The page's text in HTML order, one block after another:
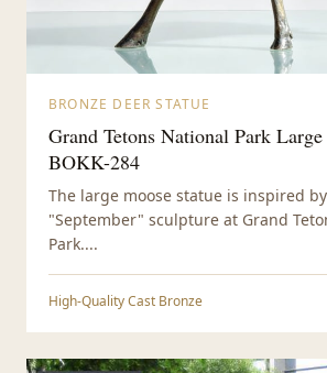
BRONZE DEER STATUE
Grand Tetons National Park
BOKK-284
The large moose statue is inspired
"September" sculpture at Grand
Park....
High-Quality Cast Bronze